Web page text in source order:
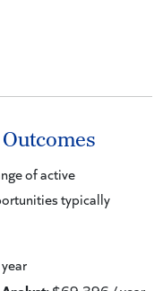
of active
typically